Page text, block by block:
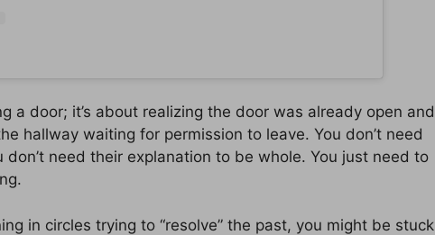
a door; it’s about realizing the door was already open and
hallway waiting for permission to leave. You don’t need
don’t need their explanation to be whole. You just need to
in circles trying to “resolve” the past, you might be stuck